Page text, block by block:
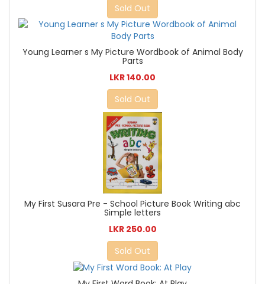
Sold Out
Young Learner s My Picture Wordbook of Animal Body
Parts
LKR 140.00
Sold Out
My First Susara Pre - School Picture Book Writing abc
Simple letters
LKR 250.00
Sold Out